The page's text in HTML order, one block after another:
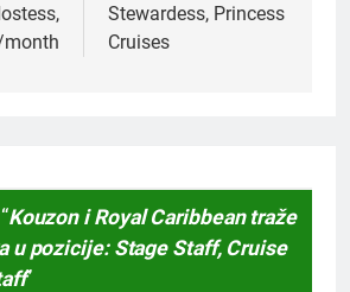
Stewardess, Princess
Cruises
Kouzon i Royal Caribbean traže
u pozicije: Stage Staff, Cruise
”